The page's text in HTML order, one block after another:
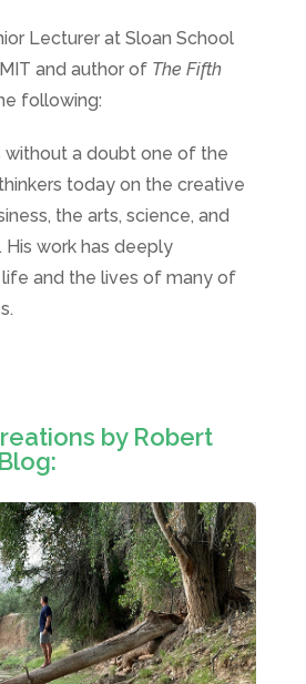
Lecturer at Sloan School
and author of The Fifth
following:
without a doubt one of the
today on the creative
the arts, science, and
His work has deeply
and the lives of many of
by Robert